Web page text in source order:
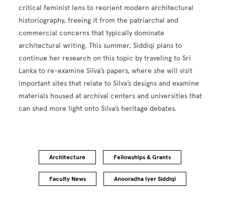
critical feminist lens to reorient modern architectural
historiography, freeing it from the patriarchal and
commercial concerns that typically dominate
architectural writing. This summer, Siddiqi plans to
continue her research on this topic by traveling to Sri
Lanka to re-examine Silva’s papers, where she will visit
important sites that relate to Silva’s designs and examine
materials housed at archival centers and universities that
can shed more light onto Silva’s heritage debates.
Architecture Fellowships & Grants
Faculty News Anooradha Iyer Siddiqi